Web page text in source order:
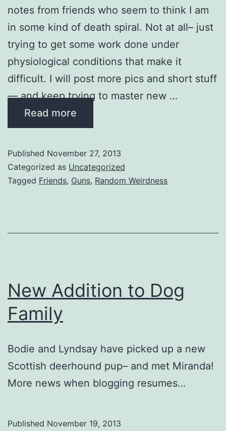
notes from friends who seem to think I am
in some kind of death spiral. Not at all– just
trying to get some work done under
physiological conditions that make it
difficult. I will post more pics and short stuff
— and keep trying to master new …
Read more
Published November 27, 2013
Categorized as Uncategorized
Tagged Friends, Guns, Random Weirdness
New Addition to Dog
Family
Bodie and Lyndsay have picked up a new
Scottish deerhound pup– and met Miranda!
More news when blogging resumes…
Published November 19, 2013